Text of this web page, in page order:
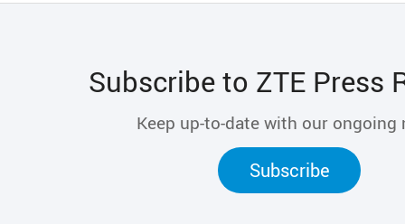
Subscribe to ZTE Press
Keep up-to-date with our ongoing
Subscribe